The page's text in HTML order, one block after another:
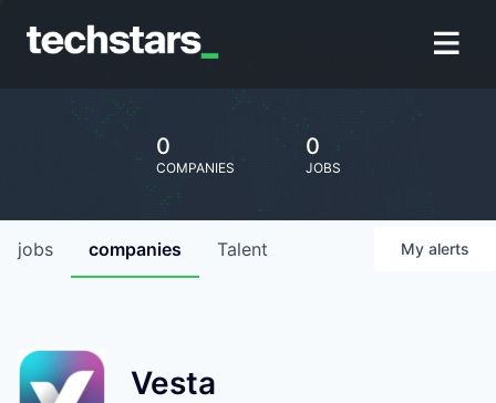
0
COMPANIES
0
JOBS
jobs companies Talent My alerts
Vesta